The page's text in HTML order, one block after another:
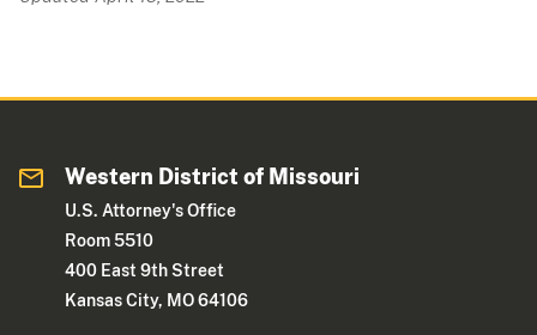
Western District of Missouri
U.S. Attorney's Office
Room 5510
400 East 9th Street
Kansas City, MO 64106